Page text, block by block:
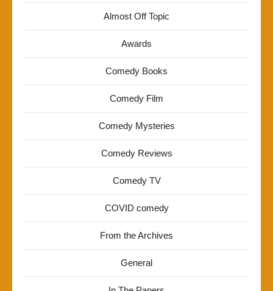
Almost Off Topic
Awards
Comedy Books
Comedy Film
Comedy Mysteries
Comedy Reviews
Comedy TV
COVID comedy
From the Archives
General